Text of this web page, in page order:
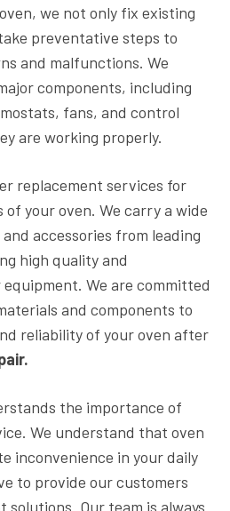
we not only fix existing
preventative steps to
and malfunctions. We
components, including
fans, and control
are working properly.
replacement services for
your oven. We carry a wide
accessories from leading
high quality and
We are committed
and components to
reliability of your oven after
the importance of
We understand that oven
inconvenience in your daily
to provide our customers
Our team is always